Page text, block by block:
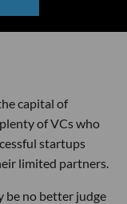
capital of
of VCs who
startups
limited partners.
be no better judge